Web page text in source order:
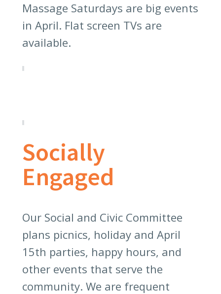
Massage Saturdays are big events
in April. Flat screen TVs are
available.
Socially
Engaged
Our Social and Civic Committee
plans picnics, holiday and April
15th parties, happy hours, and
other events that serve the
community. We are frequent